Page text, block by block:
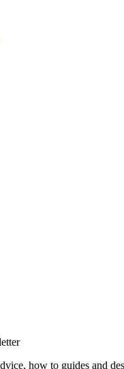
how to guides and